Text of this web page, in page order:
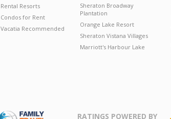
Rental Resorts
Condos for Rent
Vacatia Recommended
Sheraton Broadway
Plantation
Orange Lake Resort
Sheraton Vistana Villages
Marriott's Harbour Lake
RATINGS POWERED BY